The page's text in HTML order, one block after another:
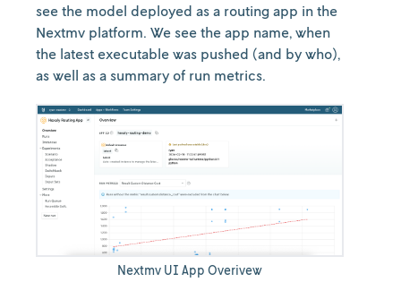
see the model deployed as a routing app in the
Nextmv platform. We see the app name, when
the latest executable was pushed (and by who),
as well as a summary of run metrics.
Nextmv UI App Overivew